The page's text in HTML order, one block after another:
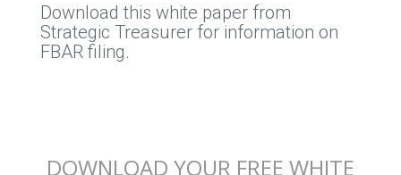
Download this white paper from
Strategic Treasurer for information on
FBAR filing.
DOWNLOAD YOUR FREE WHITE